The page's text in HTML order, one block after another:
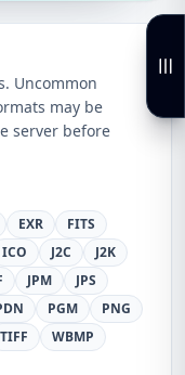
Uncommon
may be
server before
EXR
FITS
ICO J2C
J2K
JPM
JPS
PGM
PNG
TIFF
WBMP